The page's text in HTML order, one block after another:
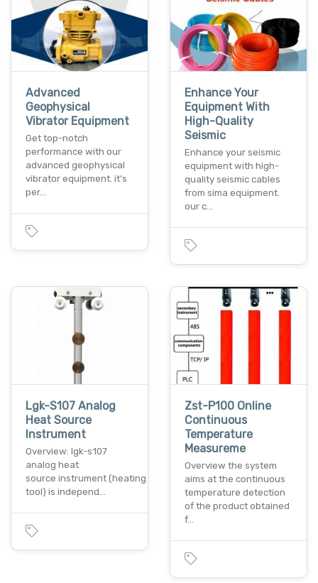
Advanced
Geophysical
Vibrator Equipment
Get top-notch
performance with our
advanced geophysical
vibrator equipment. it’s
per…
Enhance Your
Equipment With
High-Quality
Seismic
Enhance your seismic
equipment with high-
quality seismic cables
from sima equipment.
our c…
Lgk-S107 Analog
Heat Source
Instrument
Overview: lgk-s107
analog heat
source instrument (heating
tool) is independ…
Zst-P100 Online
Continuous
Temperature
Measureme
Overview the system
aims at the continuous
temperature detection
of the product obtained
f…